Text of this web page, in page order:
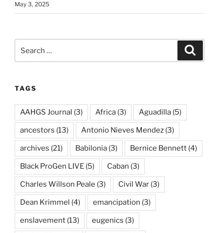
May 3, 2025
for:
TAGS
AAHGS Journal (3) Africa (3) Aguadilla (5)
ancestors (13) Antonio Nieves Mendez (3)
archives (21) Babilonia (3) Bernice Bennett (4)
Black ProGen LIVE (5) Caban (3)
Charles Willson Peale (3) Civil War (3)
Dean Krimmel (4) emancipation (3)
enslavement (13) eugenics (3)